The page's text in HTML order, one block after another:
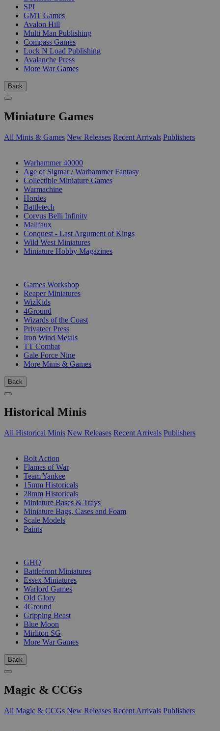
SPI
GMT Games
Avalon Hill
Multi Man Publishing
Compass Games
Lock N Load Publishing
Avalanche Press
More War Games
Back
Miniature Games
All Minis & Games New Releases Recent Arrivals Publishers
Warhammer 40000
Age of Sigmar / Warhammer Fantasy
Collectible Miniature Games
Warmachine
Hordes
Battletech
Corvus Belli Infinity
Malifaux
Conquest - Last Argument of Kings
Wild West Miniatures
Miniature Hobby Magazines
Games Workshop
Reaper Miniatures
WizKids
4Ground
Wizards of the Coast
Privateer Press
Iron Wind Metals
TT Combat
Gale Force Nine
More Minis & Games
Back
Historical Minis
All Historical Minis New Releases Recent Arrivals Publishers
Bolt Action
Flames of War
Team Yankee
15mm Historicals
28mm Historicals
Miniature Bases & Trays
Miniature Bags, Cases and Foam
Scale Models
Paints
GHQ
Battlefront Miniatures
Essex Miniatures
Warlord Games
Old Glory
4Ground
Gripping Beast
Blue Moon
Mirliton SG
More War Games
Back
Magic & CCGs
All Magic & CCGs New Releases Recent Arrivals Publishers